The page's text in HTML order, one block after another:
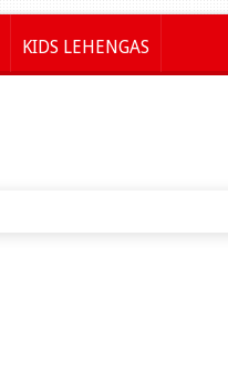
KIDS LEHENGAS